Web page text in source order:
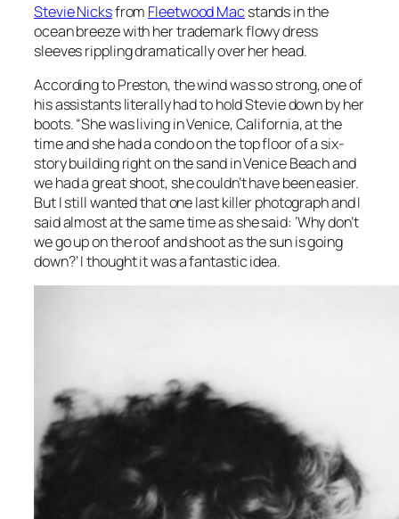
Stevie Nicksfrom Fleetwood Mac stands in the
ocean breeze with her trademark flowy dress
sleeves rippling dramatically over her head.
According to Preston, the wind was so strong, one of
his assistants literally had to hold Stevie down by her
boots. “She was living in Venice, California, at the
time and she had a condo on the top floor of a six-
story building right on the sand in Venice Beach and
we had a great shoot, she couldn’t have been easier.
But I still wanted that one last killer photograph and I
said almost at the same time as she said: ‘Why don’t
we go up on the roof and shoot as the sun is going
down?’ I thought it was a fantastic idea.